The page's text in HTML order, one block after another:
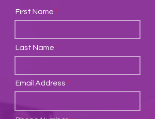
First Name
Last Name
Email Address